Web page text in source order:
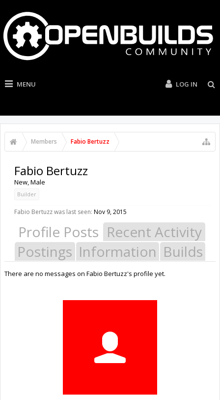
MENU LOG IN
Members Fabio Bertuzz
Fabio Bertuzz
New, Male
Builder
Fabio Bertuzz was last seen: Nov 9, 2015
Profile Posts Recent Activity
Postings Information Builds
There are no messages on Fabio Bertuzz's profile yet.